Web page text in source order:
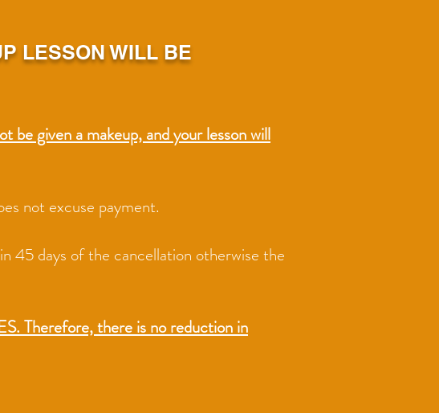
LESSON WILL BE
be given a makeup, and your lesson will
not excuse payment.
45 days of the cancellation otherwise the
Therefore, there is no reduction in